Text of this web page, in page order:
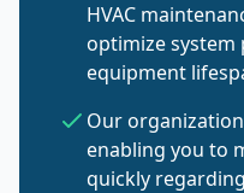
HVAC
optimize system
equipment
Our
enabling you to
quickly